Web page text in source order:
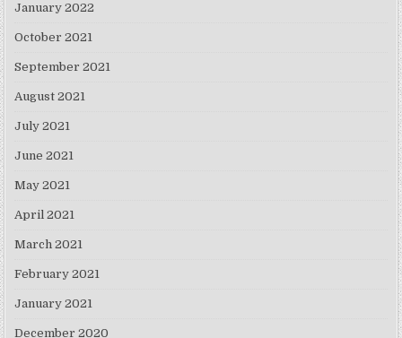
January 2022
October 2021
September 2021
August 2021
July 2021
June 2021
May 2021
April 2021
March 2021
February 2021
January 2021
December 2020